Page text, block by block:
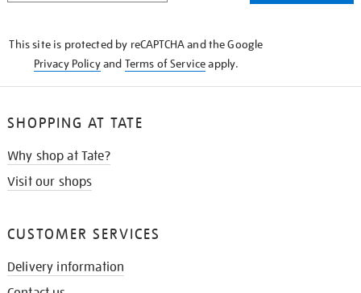
This site is protected by reCAPTCHA and the Google
Privacy Policyand Terms of Serviceapply.
SHOPPING AT TATE
Why shop at Tate?
Visit our shops
CUSTOMER SERVICES
Delivery information